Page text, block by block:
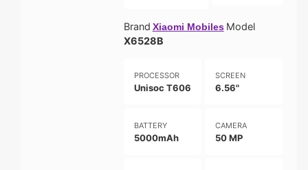
Brand Xiaomi Mobiles Model
X6528B
PROCESSOR
Unisoc T606
SCREEN
6.56"
BATTERY
5000mAh
CAMERA
50 MP